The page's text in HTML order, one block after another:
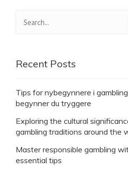
Recent Posts
Tips for nybegynnere i
begynner du tryggere
Exploring the cultural
gambling traditions around the
Master responsible gambling
essential tips